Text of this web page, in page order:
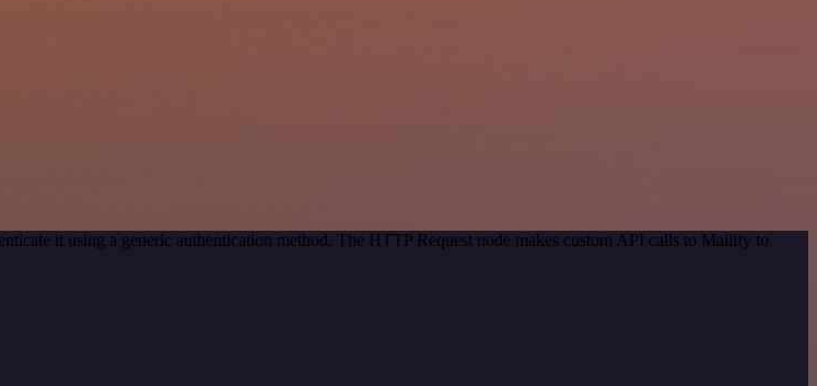
it using a generic authentication method. The HTTP Request node makes custom API calls to Mailify to